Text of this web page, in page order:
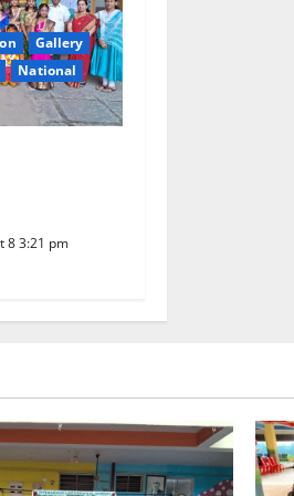
Gallery
National
8 3:21 pm